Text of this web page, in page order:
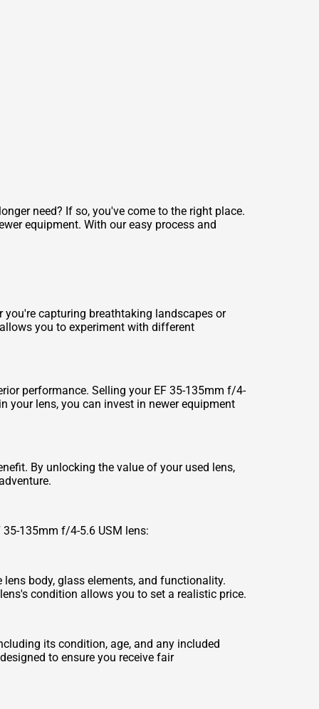
need? If so, you've come to the right place.
equipment. With our easy process and
capturing breathtaking landscapes or
you to experiment with different
performance. Selling your EF 35-135mm f/4-
your lens, you can invest in newer equipment
By unlocking the value of your used lens,
135mm f/4-5.6 USM lens:
body, glass elements, and functionality.
condition allows you to set a realistic price.
its condition, age, and any included
to ensure you receive fair